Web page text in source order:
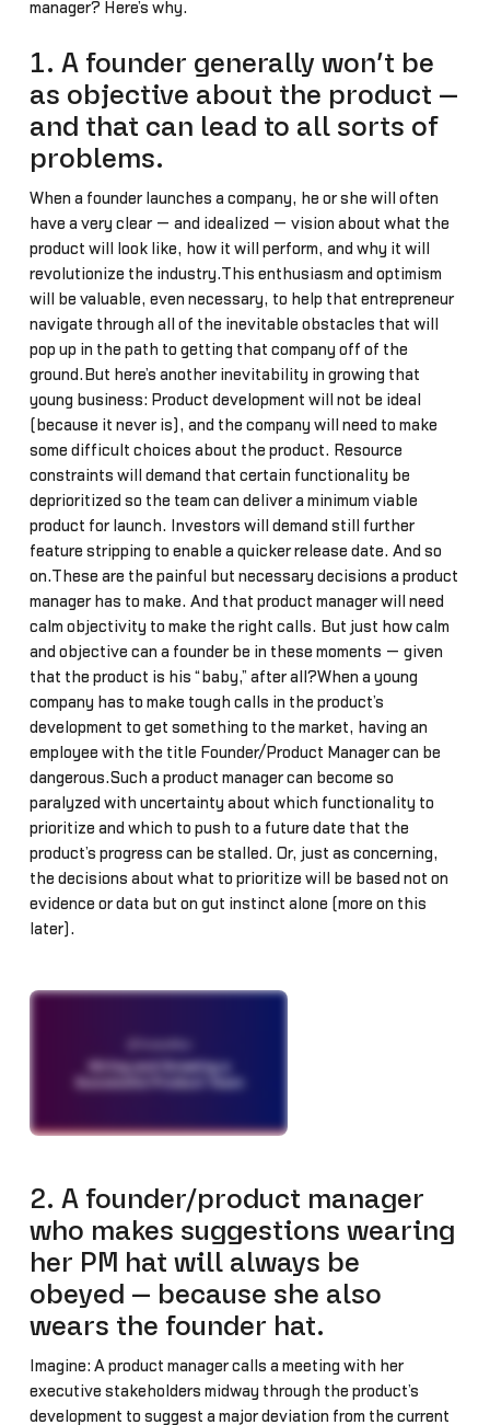
manager? Here’s why.
1. A founder generally won’t be
as objective about the product —
and that can lead to all sorts of
problems.
When a founder launches a company, he or she will often
have a very clear — and idealized — vision about what the
product will look like, how it will perform, and why it will
revolutionize the industry.This enthusiasm and optimism
will be valuable, even necessary, to help that entrepreneur
navigate through all of the inevitable obstacles that will
pop up in the path to getting that company off of the
ground.But here’s another inevitability in growing that
young business: Product development will not be ideal
(because it never is), and the company will need to make
some difficult choices about the product. Resource
constraints will demand that certain functionality be
deprioritized so the team can deliver a minimum viable
product for launch. Investors will demand still further
feature stripping to enable a quicker release date. And so
on.These are the painful but necessary decisions a product
manager has to make. And that product manager will need
calm objectivity to make the right calls. But just how calm
and objective can a founder be in these moments — given
that the product is his “baby,” after all?When a young
company has to make tough calls in the product’s
development to get something to the market, having an
employee with the title Founder/Product Manager can be
dangerous.Such a product manager can become so
paralyzed with uncertainty about which functionality to
prioritize and which to push to a future date that the
product’s progress can be stalled. Or, just as concerning,
the decisions about what to prioritize will be based not on
evidence or data but on gut instinct alone (more on this
later).
2. A founder/product manager
who makes suggestions wearing
her PM hat will always be
obeyed — because she also
wears the founder hat.
Imagine: A product manager calls a meeting with her
executive stakeholders midway through the product’s
development to suggest a major deviation from the current